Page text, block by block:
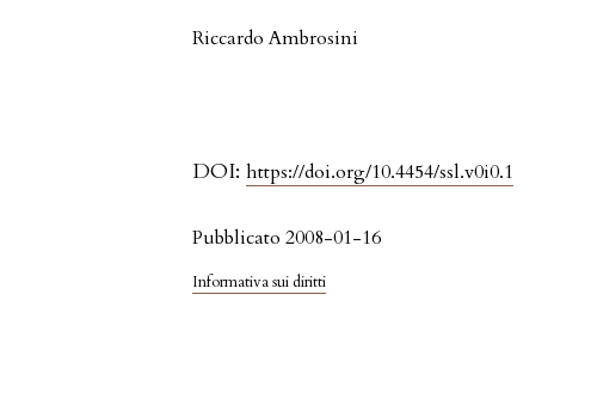
Riccardo Ambrosini
DOI:https://doi.org/10.4454/ssl.v0i0.1
Pubblicato 2008-01-16
Informativa sui diritti